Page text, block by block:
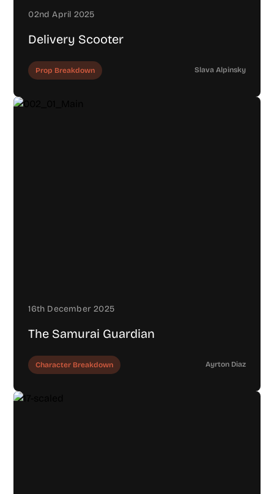
02nd April 2025
Delivery Scooter
Prop Breakdown Slava Alpinsky
16th December 2025
The Samurai Guardian
Character Breakdown Ayrton Diaz